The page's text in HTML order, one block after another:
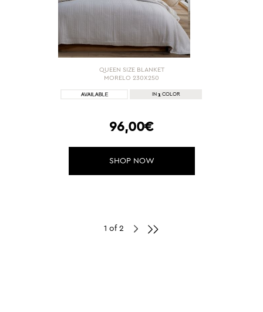
QUEEN SIZE BLANKET
MORELO 230X250
IN 1 COLOR
96,00€
SHOP NOW
1 of 2